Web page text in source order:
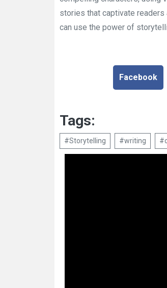
stories that captivate readers
can use the power of
Facebook
Tags:
#Storytelling #writing